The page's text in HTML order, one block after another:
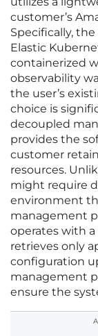
customer’s
Specifically,
Elastic
containerized
observability
the user’s
choice is
decoupled
provides the
customer
resources.
might require
environment
management
operates with
retrieves only
configuration
management
ensure the